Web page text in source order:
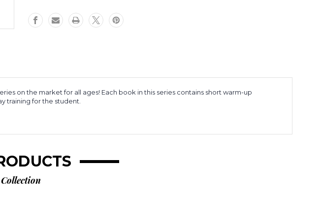
Piano
Technique,
Piano
Technique,
on the market for all ages! Each book in this series contains short warm-up
training for the student.